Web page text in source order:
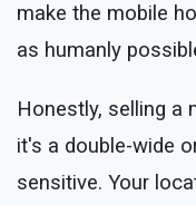
make the mobile
as humanly
Honestly, selling a
it's a double-wide
sensitive. Your